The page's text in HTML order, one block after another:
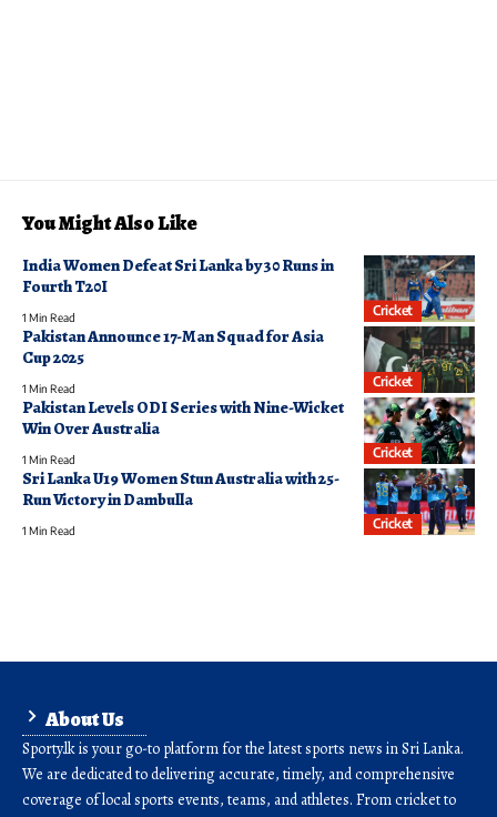
You Might Also Like
Cricket
India Women Defeat Sri Lanka by 30 Runs in
Fourth T20I
1 Min Read
Cricket
Pakistan Announce 17-Man Squad for Asia
Cup 2025
1 Min Read
Cricket
Pakistan Levels ODI Series with Nine-Wicket
Win Over Australia
1 Min Read
Cricket
Sri Lanka U19 Women Stun Australia with 25-
Run Victory in Dambulla
1 Min Read
About Us
Sporty.lk is your go-to platform for the latest sports news in Sri Lanka.
We are dedicated to delivering accurate, timely, and comprehensive
coverage of local sports events, teams, and athletes. From cricket to